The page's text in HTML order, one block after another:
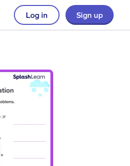
Log in Sign up